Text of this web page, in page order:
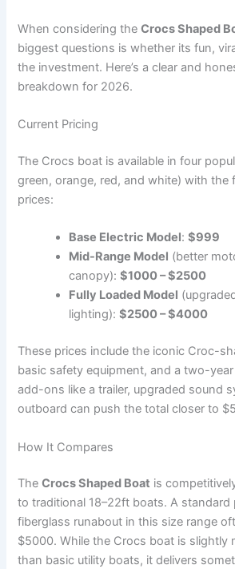
When considering theCrocs Shaped
biggest questions is whether its fun,
the investment. Here’s a clear and
breakdown for 2026.
Current Pricing
The Crocs boat is available in four
green, orange, red, and white) with the
prices:
Base Electric Model:$999
Mid-Range Model (better
canopy):$1000 – $2500
Fully Loaded Model
lighting):$2500 – $4000
These prices include the iconic Croc-
basic safety equipment, and a two-
add-ons like a trailer, upgraded sound
outboard can push the total closer to
How It Compares
TheCrocs Shaped Boat is
to traditional 18–22ft boats. A
fiberglass runabout in this size range
$5000. While the Crocs boat is slightly
than basic utility boats, it delivers